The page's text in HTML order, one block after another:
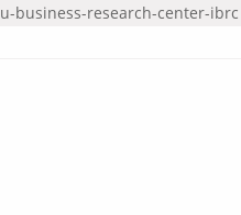
business-research-center-ibrc